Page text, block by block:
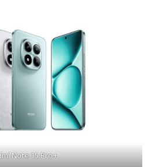
Note 15 Pro+